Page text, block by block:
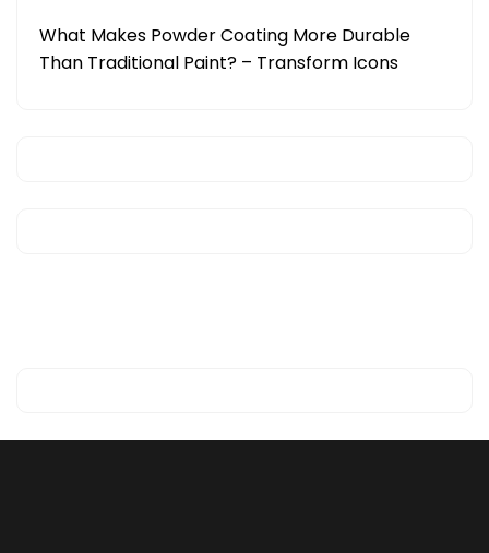
What Makes Powder Coating More Durable
Than Traditional Paint? – Transform Icons